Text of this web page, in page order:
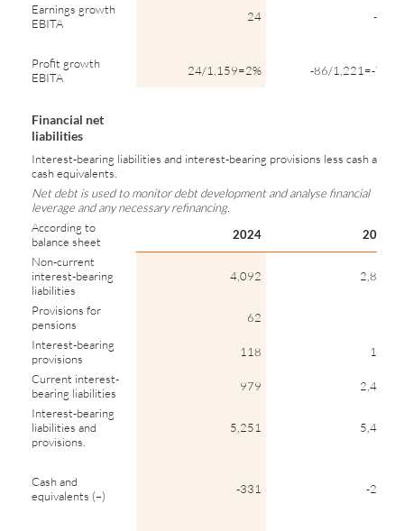
Earnings growth
EBITA
24 -86
Profit growth
EBITA
24/1,159=2% -86/1,221=-7%
Financial net
liabilities
Interest-bearing liabilities and interest-bearing provisions less cash and
cash equivalents.
Net debt is used to monitor debt development and analyse financial
leverage and any necessary refinancing.
According to
balance sheet
2024
2023
Non-current
interest-bearing
liabilities
4,092 2,886
Provisions for
pensions
62
Interest-bearing
provisions
118
110
Current interest-
bearing liabilities
979
2,404
Interest-bearing
liabilities and
provisions.
5,251 5,463
Cash and
equivalents (–)
-331 -272